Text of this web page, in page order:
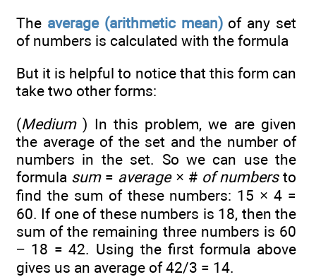
The average (arithmetic mean)of any set
of numbers is calculated with the formula
But it is helpful to notice that this form can
take two other forms:
(Medium) In this problem, we are given
the average of the set and the number of
numbers in the set. So we can use the
formula sum= average× # of numbersto
find the sum of these numbers: 15 × 4 =
60. If one of these numbers is 18, then the
sum of the remaining three numbers is 60
− 18 = 42. Using the first formula above
gives us an average of 42/3 = 14.